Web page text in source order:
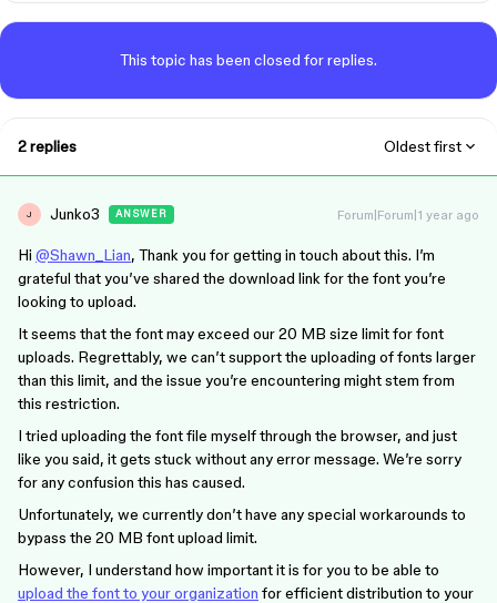
This topic has been closed for replies.
2 replies Oldest first
J Junko3 ANSWER Forum|Forum|1 year ago
Hi @Shawn_Lian, Thank you for getting in touch about this. I’m
grateful that you’ve shared the download link for the font you’re
looking to upload.
It seems that the font may exceed our 20 MB size limit for font
uploads. Regrettably, we can’t support the uploading of fonts larger
than this limit, and the issue you’re encountering might stem from
this restriction.
I tried uploading the font file myself through the browser, and just
like you said, it gets stuck without any error message. We’re sorry
for any confusion this has caused.
Unfortunately, we currently don’t have any special workarounds to
bypass the 20 MB font upload limit.
However, I understand how important it is for you to be able to
upload the font to your organization for efficient distribution to your